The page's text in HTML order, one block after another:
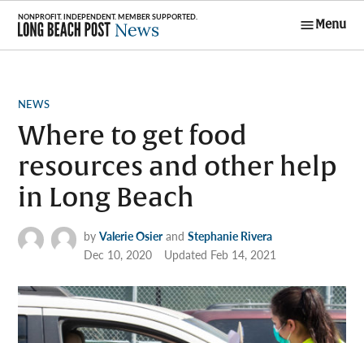
Skip
content
Menu
POSTED
NEWS
Where to get food
resources and other help
in Long Beach
by Valerie OsierandStephanie Rivera
Dec 10, 2020
Updated Feb 14, 2021